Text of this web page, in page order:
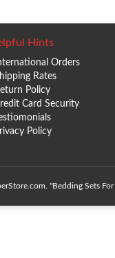
Hints
Orders
Rates
Policy
Card Security
Policy
"Bedding Sets For